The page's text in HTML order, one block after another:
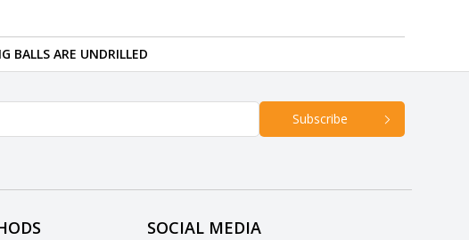
BALLS ARE UNDRILLED
Subscribe
SOCIAL MEDIA